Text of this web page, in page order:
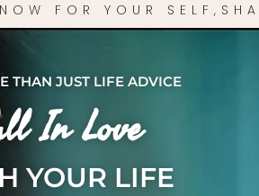
FOR YOUR SELF,
THAN JUST LIFE ADVICE
In Love
YOUR LIFE